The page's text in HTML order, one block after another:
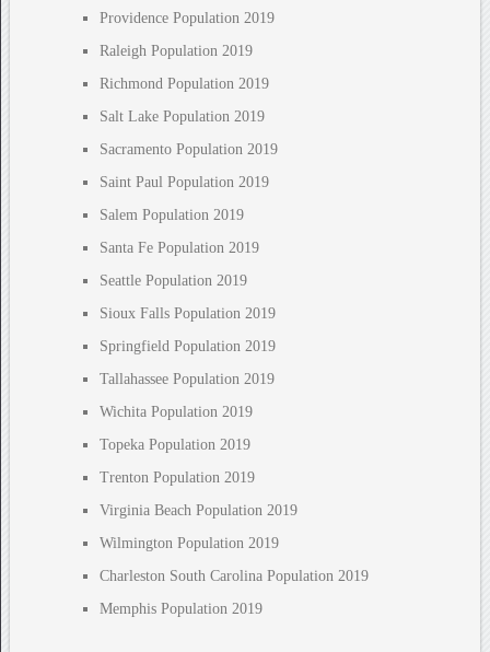
Providence Population 2019
Raleigh Population 2019
Richmond Population 2019
Salt Lake Population 2019
Sacramento Population 2019
Saint Paul Population 2019
Salem Population 2019
Santa Fe Population 2019
Seattle Population 2019
Sioux Falls Population 2019
Springfield Population 2019
Tallahassee Population 2019
Wichita Population 2019
Topeka Population 2019
Trenton Population 2019
Virginia Beach Population 2019
Wilmington Population 2019
Charleston South Carolina Population 2019
Memphis Population 2019